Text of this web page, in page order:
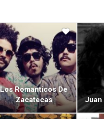
and having
Los Romanticos De
Zacatecas
Juan